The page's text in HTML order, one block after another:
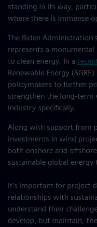
standing in its way,
where there is immense
The Biden
represents a
to clean energy. In a
Renewable Energy
policymakers to further
strengthen the long-term
industry specifically.
Along with support from
investments in wind
both onshore and
sustainable global energy
It's important for project
relationships with
understand their
develop, but maintain,